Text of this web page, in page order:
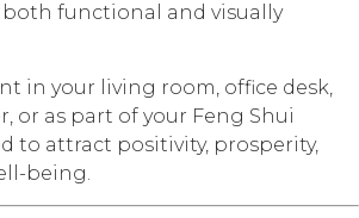
both functional and visually
in your living room, office desk,
or as part of your Feng Shui
to attract positivity, prosperity,
being.